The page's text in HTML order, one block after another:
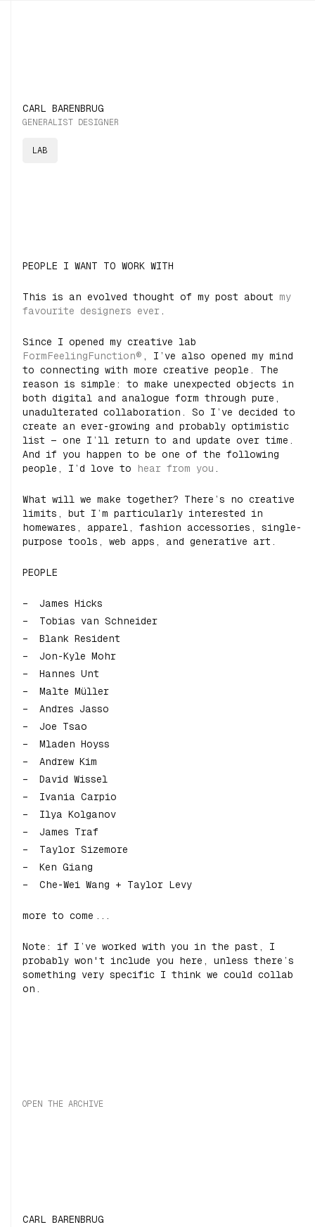
CARL BARENBRUG
GENERALIST DESIGNER
LAB
PEOPLE I WANT TO WORK WITH
This is an evolved thought of my post about my
favourite designers ever
Since I opened my creative lab
FormFeelingFunction® , I’ve also opened my mind
to connecting with more creative people. The
reason is simple: to make unexpected objects in
both digital and analogue form through pure,
unadulterated collaboration. So I’ve decided to
create an ever-growing and probably optimistic
list — one I’ll return to and update over time.
And if you happen to be one of the following
people, I’d love to
hear from you
What will we make together? There’s no creative
limits, but I’m particularly interested in
homewares, apparel, fashion accessories, single-
purpose tools, web apps, and generative art.
PEOPLE
James Hicks
Tobias van Schneider
Blank Resident
Jon-Kyle Mohr
Hannes Unt
Malte Müller
Andres Jasso
Joe Tsao
Mladen Hoyss
Andrew Kim
David Wissel
Ivania Carpio
Ilya Kolganov
James Traf
Taylor Sizemore
Ken Giang
Che-Wei Wang + Taylor Levy
more to come...
Note: if I’ve worked with you in the past, I
probably won't include you here, unless there’s
something very specific I think we could collab
on.
OPEN THE ARCHIVE
CARL BARENBRUG